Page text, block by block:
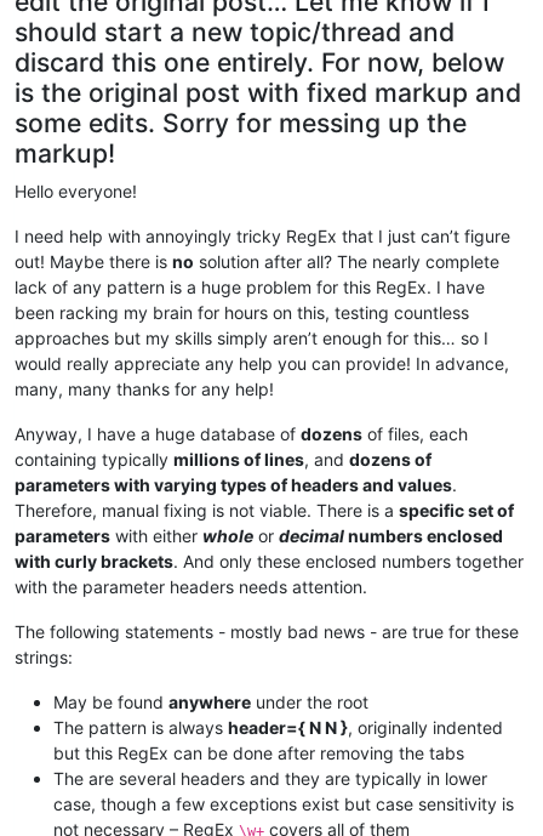
should start a new topic/thread and
discard this one entirely. For now, below
is the original post with fixed markup and
some edits. Sorry for messing up the
markup!
Hello everyone!
I need help with annoyingly tricky RegEx that I just can’t figure
out! Maybe there is no solution after all? The nearly complete
lack of any pattern is a huge problem for this RegEx. I have
been racking my brain for hours on this, testing countless
approaches but my skills simply aren’t enough for this… so I
would really appreciate any help you can provide! In advance,
many, many thanks for any help!
Anyway, I have a huge database of dozens of files, each
containing typically millions of lines, and dozens of
parameters with varying types of headers and values.
Therefore, manual fixing is not viable. There is a specific set of
parameters with either whole or decimalnumbers enclosed
with curly brackets. And only these enclosed numbers together
with the parameter headers needs attention.
The following statements - mostly bad news - are true for these
strings:
May be found anywhere under the root
The pattern is always header={ N N }, originally indented
but this RegEx can be done after removing the tabs
The are several headers and they are typically in lower
case, though a few exceptions exist but case sensitivity is
not necessary – RegEx \w+ covers all of them